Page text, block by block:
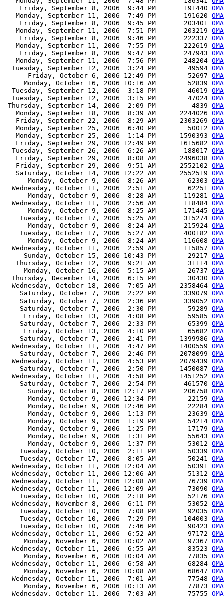
    Friday, September 8, 2006  9:44 PM       191440
   Monday, September 11, 2006  7:49 PM       191620
    Friday, September 8, 2006  9:45 PM       203401
   Monday, September 11, 2006  7:51 PM       203219
    Friday, September 8, 2006  9:46 PM       222337
   Monday, September 11, 2006  7:55 PM       222619
    Friday, September 8, 2006  9:47 PM       247943
   Monday, September 11, 2006  7:56 PM       248204
  Tuesday, September 12, 2006  3:24 PM        49594
      Friday, October 6, 2006 12:49 PM        52697
     Monday, October 16, 2006 10:16 AM        52839
  Tuesday, September 12, 2006  3:18 PM        46019
  Tuesday, September 12, 2006  3:15 PM        47024
Thursday, September 14, 2006  2:09 PM         4839
   Monday, September 18, 2006  8:39 AM      2244026
   Friday, September 22, 2006  8:29 AM      2303269
   Monday, September 25, 2006  6:40 PM        50012
   Monday, September 25, 2006  1:14 PM      1590393
   Friday, September 29, 2006 12:49 PM      1615682
  Tuesday, September 26, 2006  6:26 AM       188017
   Friday, September 29, 2006  8:08 AM      2496038
   Friday, September 29, 2006  9:51 AM      2552102
   Saturday, October 14, 2006 12:22 AM      2552519
      Monday, October 9, 2006  8:26 AM        62303
  Wednesday, October 11, 2006  2:51 AM        62251
      Monday, October 9, 2006  8:28 AM       119281
  Wednesday, October 11, 2006  2:56 AM       118484
      Monday, October 9, 2006  8:25 AM       171445
    Tuesday, October 17, 2006  5:25 AM       315274
      Monday, October 9, 2006  8:24 AM       215924
    Tuesday, October 17, 2006  5:27 AM       400182
      Monday, October 9, 2006  8:24 AM       116608
  Wednesday, October 11, 2006  2:59 AM       115857
     Sunday, October 15, 2006 10:43 PM        29217
   Thursday, October 12, 2006  9:21 AM        31114
     Monday, October 16, 2006  5:15 AM        26737
  Thursday, December 14, 2006  6:15 PM        30430
  Wednesday, October 18, 2006  7:05 AM      2358464
    Saturday, October 7, 2006  2:22 PM       339079
    Saturday, October 7, 2006  2:36 PM       339052
    Saturday, October 7, 2006  2:30 PM        59289
     Friday, October 13, 2006  4:08 PM        59585
    Saturday, October 7, 2006  2:33 PM        65399
     Friday, October 13, 2006  4:10 PM        65682
    Saturday, October 7, 2006  2:41 PM      1399986
  Wednesday, October 11, 2006  4:47 PM      1400559
    Saturday, October 7, 2006  2:46 PM      2078099
  Wednesday, October 11, 2006  4:53 PM      2079439
    Saturday, October 7, 2006  2:50 PM      1450087
  Wednesday, October 11, 2006  4:58 PM      1451252
    Saturday, October 7, 2006  2:54 PM       461570
      Sunday, October 8, 2006 12:17 PM       206758
      Monday, October 9, 2006 12:34 PM        22159
      Monday, October 9, 2006 12:46 PM        22284
      Monday, October 9, 2006  1:13 PM        23639
      Monday, October 9, 2006  1:19 PM        54214
      Monday, October 9, 2006  1:25 PM        17179
      Monday, October 9, 2006  1:31 PM        55643
      Monday, October 9, 2006  1:37 PM        53012
    Tuesday, October 10, 2006  2:11 PM        50339
    Tuesday, October 17, 2006  8:05 AM        50241
  Wednesday, October 11, 2006 12:04 AM        50391
  Wednesday, October 11, 2006 12:06 AM        51312
  Wednesday, October 11, 2006 12:08 AM        76739
  Wednesday, October 11, 2006 12:09 AM        73090
    Tuesday, October 10, 2006  2:18 PM        52176
  Wednesday, November 8, 2006  6:11 PM        53052
    Tuesday, October 10, 2006  7:08 PM        92035
    Tuesday, October 10, 2006  7:29 PM       104003
    Tuesday, October 10, 2006  7:46 PM        90423
  Wednesday, October 11, 2006  6:52 AM        97172
     Monday, November 6, 2006 10:02 AM        97367
  Wednesday, October 11, 2006  6:55 AM        83523
     Monday, November 6, 2006 10:04 AM        77835
  Wednesday, October 11, 2006  6:58 AM        68284
     Monday, November 6, 2006 10:08 AM        68647
  Wednesday, October 11, 2006  7:01 AM        77548
     Monday, November 6, 2006 10:13 AM        77873
  Wednesday, October 11, 2006  7:03 AM        75755